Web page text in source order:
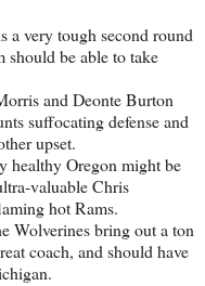
a very tough second round
should be able to take
and Deonte Burton
suffocating defense and
upset.
healthy Oregon might be
valuable Chris
hot Rams.
Wolverines bring out a ton
coach, and should have